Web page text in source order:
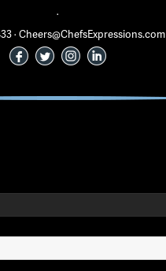
·
· Cheers@ChefsExpressions.com